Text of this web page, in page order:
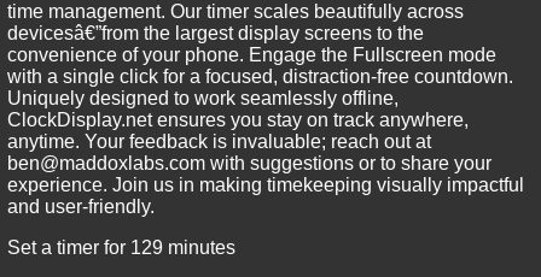
time management. Our timer scales beautifully across
devicesâ€”from the largest display screens to the
convenience of your phone. Engage the Fullscreen mode
with a single click for a focused, distraction-free countdown.
Uniquely designed to work seamlessly offline,
ClockDisplay.net ensures you stay on track anywhere,
anytime. Your feedback is invaluable; reach out at
ben@maddoxlabs.com with suggestions or to share your
experience. Join us in making timekeeping visually impactful
and user-friendly.
Set a timer for 129 minutes